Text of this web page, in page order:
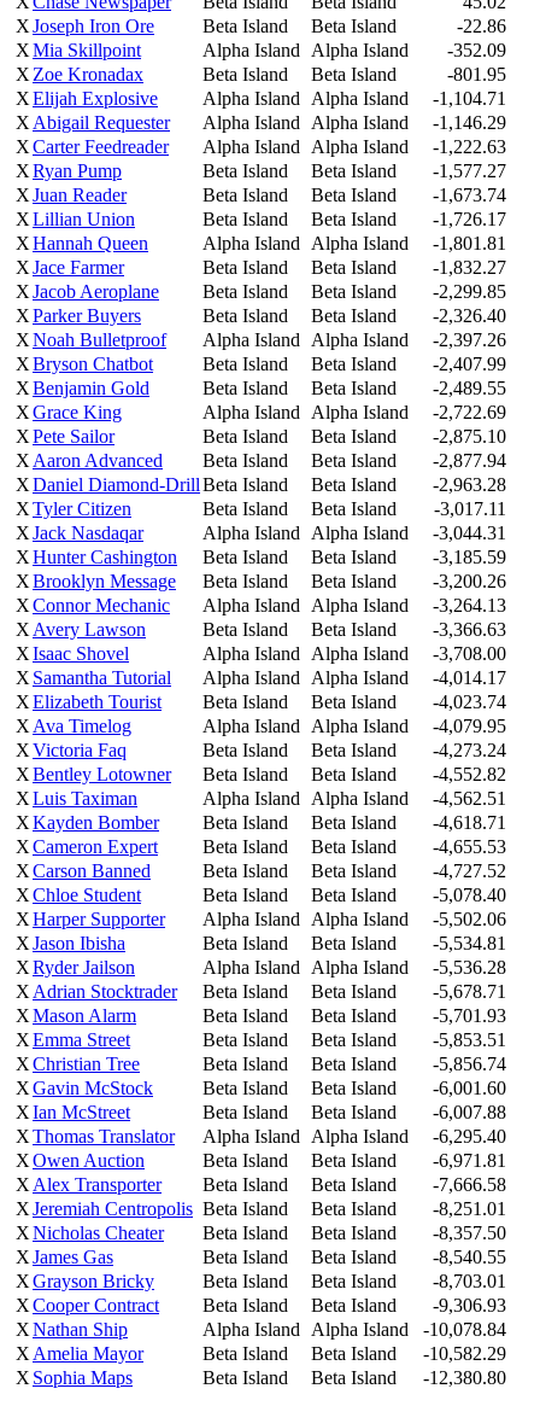
XJoseph Iron Ore Beta Island Beta Island
-22.86
XMia Skillpoint Alpha Island Alpha Island
-352.09
XZoe Kronadax Beta Island Beta Island
-801.95
XElijah Explosive Alpha Island Alpha Island
-1,104.71
XAbigail Requester Alpha Island Alpha Island
-1,146.29
XCarter Feedreader Alpha Island Alpha Island
-1,222.63
XRyan Pump Beta Island Beta Island
-1,577.27
XJuan Reader Beta Island Beta Island
-1,673.74
XLillian Union Beta Island Beta Island
-1,726.17
XHannah Queen Alpha Island Alpha Island
-1,801.81
XJace Farmer Beta Island Beta Island
-1,832.27
XJacob Aeroplane Beta Island Beta Island
-2,299.85
XParker Buyers Beta Island Beta Island
-2,326.40
XNoah Bulletproof Alpha Island Alpha Island
-2,397.26
XBryson Chatbot Beta Island Beta Island
-2,407.99
XBenjamin Gold Beta Island Beta Island
-2,489.55
XGrace King Alpha Island Alpha Island
-2,722.69
XPete Sailor Beta Island Beta Island
-2,875.10
XAaron Advanced Beta Island Beta Island
-2,877.94
XDaniel Diamond-DrillBeta Island Beta Island
-2,963.28
XTyler Citizen Beta Island Beta Island
-3,017.11
XJack Nasdaqar Alpha Island Alpha Island
-3,044.31
XHunter Cashington Beta Island Beta Island
-3,185.59
XBrooklyn Message Beta Island Beta Island
-3,200.26
XConnor Mechanic Alpha Island Alpha Island
-3,264.13
XAvery Lawson Beta Island Beta Island
-3,366.63
XIsaac Shovel Alpha Island Alpha Island
-3,708.00
XSamantha Tutorial Alpha Island Alpha Island
-4,014.17
XElizabeth Tourist Beta Island Beta Island
-4,023.74
XAva Timelog Alpha Island Alpha Island
-4,079.95
XVictoria Faq Beta Island Beta Island
-4,273.24
XBentley Lotowner Beta Island Beta Island
-4,552.82
XLuis Taximan Alpha Island Alpha Island
-4,562.51
XKayden Bomber Beta Island Beta Island
-4,618.71
XCameron Expert Beta Island Beta Island
-4,655.53
XCarson Banned Beta Island Beta Island
-4,727.52
XChloe Student Beta Island Beta Island
-5,078.40
XHarper Supporter Alpha Island Alpha Island
-5,502.06
XJason Ibisha Beta Island Beta Island
-5,534.81
XRyder Jailson Alpha Island Alpha Island
-5,536.28
XAdrian Stocktrader Beta Island Beta Island
-5,678.71
XMason Alarm Beta Island Beta Island
-5,701.93
XEmma Street Beta Island Beta Island
-5,853.51
XChristian Tree Beta Island Beta Island
-5,856.74
XGavin McStock Beta Island Beta Island
-6,001.60
XIan McStreet Beta Island Beta Island
-6,007.88
XThomas Translator Alpha Island Alpha Island
-6,295.40
XOwen Auction Beta Island Beta Island
-6,971.81
XAlex Transporter Beta Island Beta Island
-7,666.58
XJeremiah Centropolis Beta Island Beta Island
-8,251.01
XNicholas Cheater Beta Island Beta Island
-8,357.50
XJames Gas Beta Island Beta Island
-8,540.55
XGrayson Bricky Beta Island Beta Island
-8,703.01
XCooper Contract Beta Island Beta Island
-9,306.93
XNathan Ship Alpha Island Alpha Island
-10,078.84
XAmelia Mayor Beta Island Beta Island
-10,582.29
XSophia Maps Beta Island Beta Island -12,380.80